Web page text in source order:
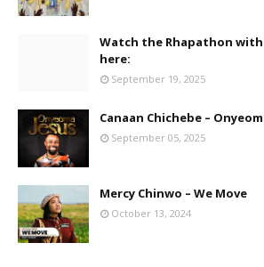
Watch the Rhapathon with
here:
September 19, 2025
Canaan Chichebe –
September 05, 2025
Mercy Chinwo – We Move
October 13, 2024